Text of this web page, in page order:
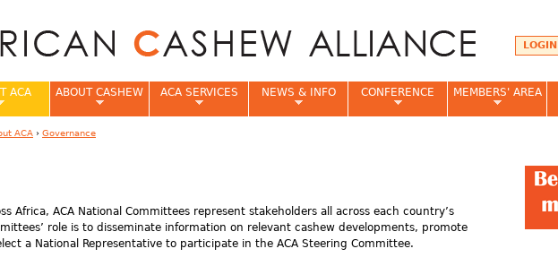
LOGIN
Africa, ACA National Committees represent stakeholders all across each country’s
role is to disseminate information on relevant cashew developments, promote
a National Representative to participate in the ACA Steering Committee.
ACA ABOUT CASHEW ACA SERVICES NEWS & INFO CONFERENCE MEMBERS' AREA
ACA › Governance